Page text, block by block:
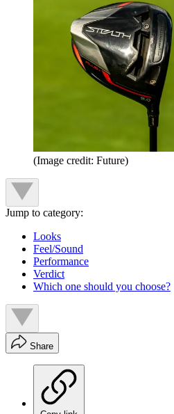
(Image credit: Future)
Jump to category:
Looks
Feel/Sound
Performance
Verdict
Which one should you choose?
Share